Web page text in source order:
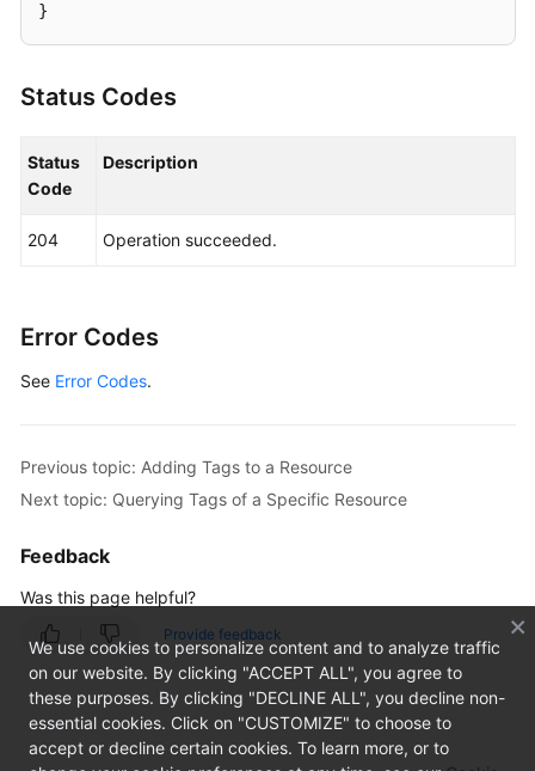
}
Status Codes
Status
Code
Description
204 Operation succeeded.
Error Codes
See Error Codes.
Previous topic: Adding Tags to a Resource
Next topic: Querying Tags of a Specific Resource
Feedback
Was this page helpful?
Provide feedback
We use cookies to personalize content and to analyze traffic
on our website. By clicking "ACCEPT ALL", you agree to
these purposes. By clicking "DECLINE ALL", you decline non-
essential cookies. Click on "CUSTOMIZE" to choose to
accept or decline certain cookies. To learn more, or to